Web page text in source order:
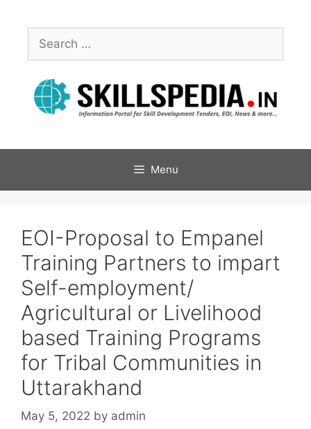
Menu
EOI-Proposal to Empanel
Training Partners to impart
Self-employment/
Agricultural or Livelihood
based Training Programs
for Tribal Communities in
Uttarakhand
May 5, 2022 by admin